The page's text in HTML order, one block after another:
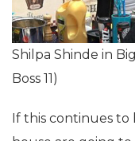
Boss 11)